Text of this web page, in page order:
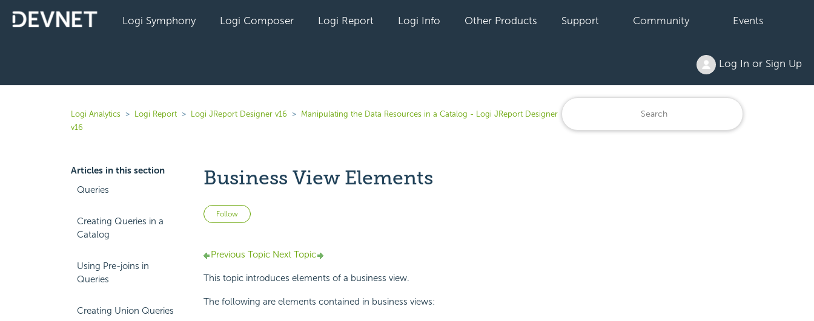
Logi Symphony Logi Composer Logi Report Logi Info Other Products Support Community Events
Log In or Sign Up
Logi Analytics Logi Report Logi JReport Designer v16
Manipulating the Data Resources in a Catalog - Logi JReport Designer
v16
Articles in this section
Queries
Creating Queries in a
Catalog
Using Pre-joins in
Queries
Creating Union Queries
Business View Elements
Follow Not yet followed by anyone
Previous TopicNext Topic
This topic introduces elements of a business view.
The following are elements contained in business views: